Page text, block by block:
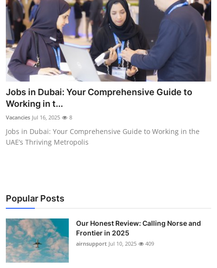
Privacy Policy
About
News Network
Submit Press Release
Guest Posting
Advertise with US
Finance
Tech
Real Estate
Jobs in Dubai: Your Comprehensive Guide to
Working in t...
Vacancies Jul 16, 2025 8
Jobs in Dubai: Your Comprehensive Guide to Working in the
UAE’s Thriving Metropolis
Popular Posts
Our Honest Review: Calling Norse and
Frontier in 2025
airnsupport Jul 10, 2025 409